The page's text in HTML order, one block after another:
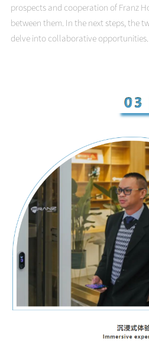
prospects and cooperation of Franz
between them. In the next steps, the
delve into collaborative opportunities.